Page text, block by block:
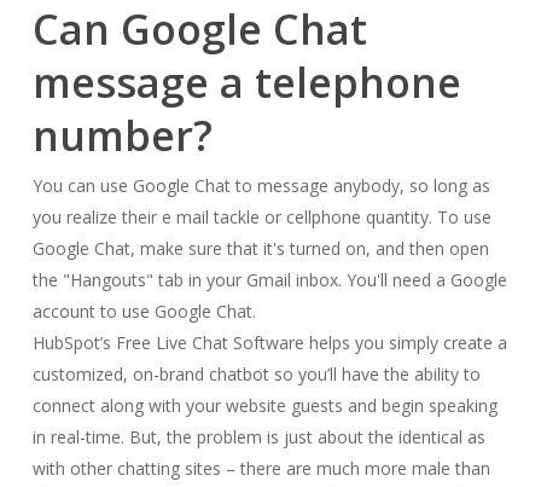
Can Google Chat
message a telephone
number?
You can use Google Chat to message anybody, so long as
you realize their e mail tackle or cellphone quantity. To use
Google Chat, make sure that it's turned on, and then open
the "Hangouts" tab in your Gmail inbox. You'll need a Google
account to use Google Chat.
HubSpot’s Free Live Chat Software helps you simply create a
customized, on-brand chatbot so you’ll have the ability to
connect along with your website guests and begin speaking
in real-time. But, the problem is just about the identical as
with other chatting sites – there are much more male than